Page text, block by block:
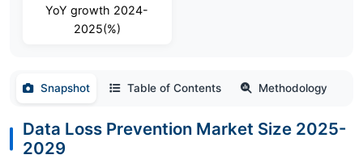
YoY growth 2024-
2025(%)
Snapshot Table of Contents Methodology
Data Loss Prevention Market Size 2025-
2029